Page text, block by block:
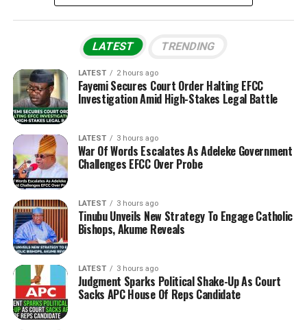
LATEST TRENDING
LATEST 2 hours ago
Fayemi Secures Court Order Halting EFCC
Investigation Amid High-Stakes Legal Battle
LATEST 3 hours ago
War Of Words Escalates As Adeleke Government
Challenges EFCC Over Probe
LATEST 3 hours ago
Tinubu Unveils New Strategy To Engage Catholic
Bishops, Akume Reveals
LATEST 3 hours ago
Judgment Sparks Political Shake-Up As Court
Sacks APC House Of Reps Candidate